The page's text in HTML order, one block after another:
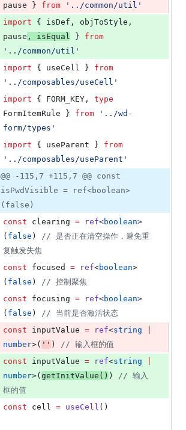
pause } from ' ../common/util '
import { isDef , objToStyle
pause , isEqual } from
' ../common/util '
import { useCell } from
' ../composables/useCell '
import { FORM_KEY , type
FormItemRule } from ' ../wd-
form/types '
import { useParent } from
' ../composables/useParent '
@@ -115,7 +115,7 @@ const
isPwdVisible = ref<boolean>
(false)
const clearing = ref<boolean>
( false ) // 是否正在清空操作，避免重
复触发失焦
const focused = ref<boolean>
( false ) // 控制聚焦
const focusing = ref<boolean>
( false ) // 当前是否激活状态
const inputValue = ref<string
number>( ' ' ) // 输入框的值
const inputValue = ref<string
number>( getInitValue () ) // 输入
框的值
const cell = useCell ()